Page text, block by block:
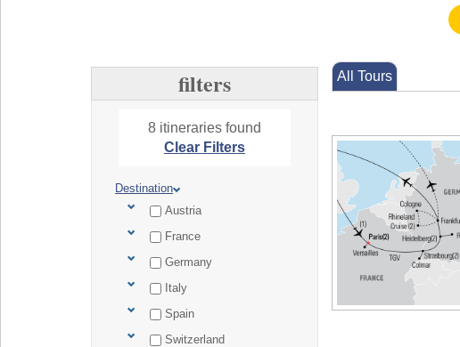
filters
8 itineraries found
Clear Filters
Destination
Austria
France
Germany
Italy
Spain
Switzerland
All Tours